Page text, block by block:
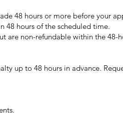
48 hours or more before your
48 hours of the scheduled time.
are non-refundable within the 48-
up to 48 hours in advance.